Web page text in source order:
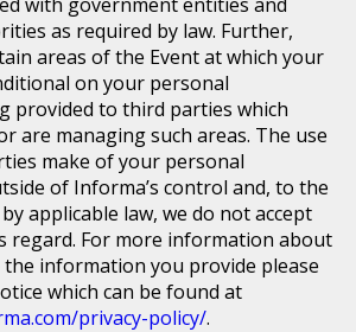
as required by law. Further,
areas of the Event at which your
on your personal
provided to third parties which
are managing such areas. The use
make of your personal
of Informa’s control and, to the
applicable law, we do not accept
regard. For more information about
information you provide please
which can be found at
privacy-policy/.